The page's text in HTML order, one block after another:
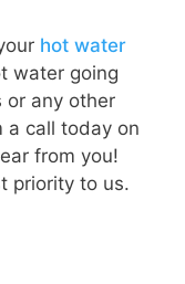
hot water
water going
or any other
a call today on
from you!
priority to us.